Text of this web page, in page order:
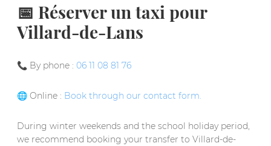
📅 Réserver un taxi pour
Villard-de-Lans
📞 By phone : 06 11 08 81 76
🌐 Online : Book through our contact form.
During winter weekends and the school holiday period,
we recommend booking your transfer to Villard-de-